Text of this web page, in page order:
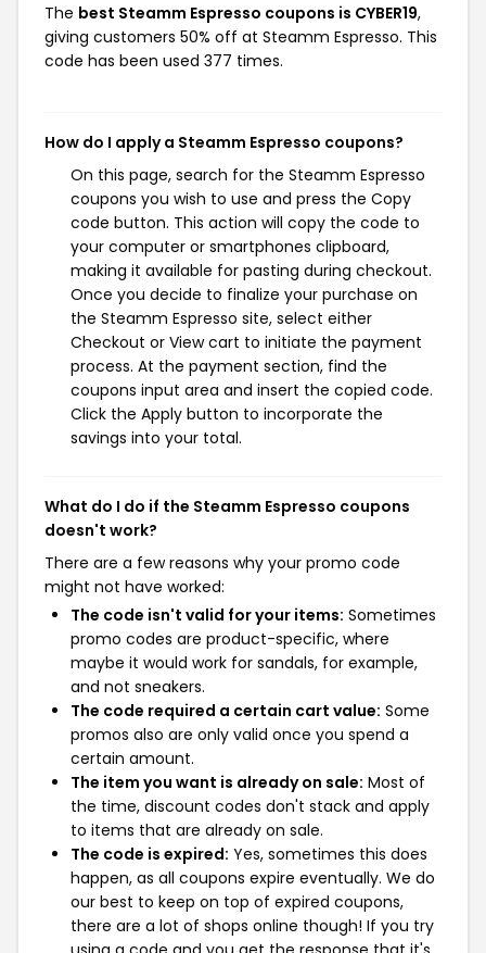
The best Steamm Espresso coupons is CYBER19,
giving customers 50% off at Steamm Espresso. This
code has been used 377 times.
How do I apply a Steamm Espresso coupons?
On this page, search for the Steamm Espresso
coupons you wish to use and press the Copy
code button. This action will copy the code to
your computer or smartphones clipboard,
making it available for pasting during checkout.
Once you decide to finalize your purchase on
the Steamm Espresso site, select either
Checkout or View cart to initiate the payment
process. At the payment section, find the
coupons input area and insert the copied code.
Click the Apply button to incorporate the
savings into your total.
What do I do if the Steamm Espresso coupons
doesn't work?
There are a few reasons why your promo code
might not have worked:
The code isn't valid for your items: Sometimes
promo codes are product-specific, where
maybe it would work for sandals, for example,
and not sneakers.
The code required a certain cart value: Some
promos also are only valid once you spend a
certain amount.
The item you want is already on sale: Most of
the time, discount codes don't stack and apply
to items that are already on sale.
The code is expired: Yes, sometimes this does
happen, as all coupons expire eventually. We do
our best to keep on top of expired coupons,
there are a lot of shops online though! If you try